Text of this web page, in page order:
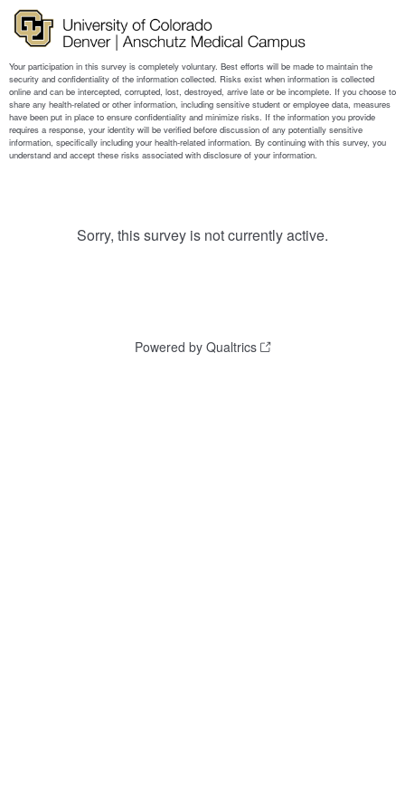
Sorry, this survey is not currently active.
Powered by Qualtrics